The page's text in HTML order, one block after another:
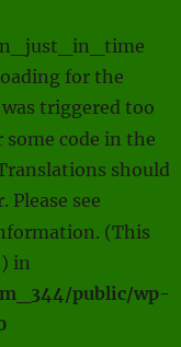
for the
triggered too
code in the
should
Please see
(This
in
public/wp-